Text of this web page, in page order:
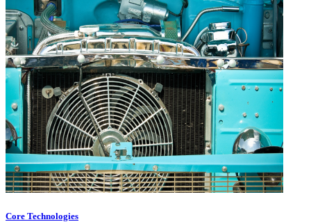
Core Technologies